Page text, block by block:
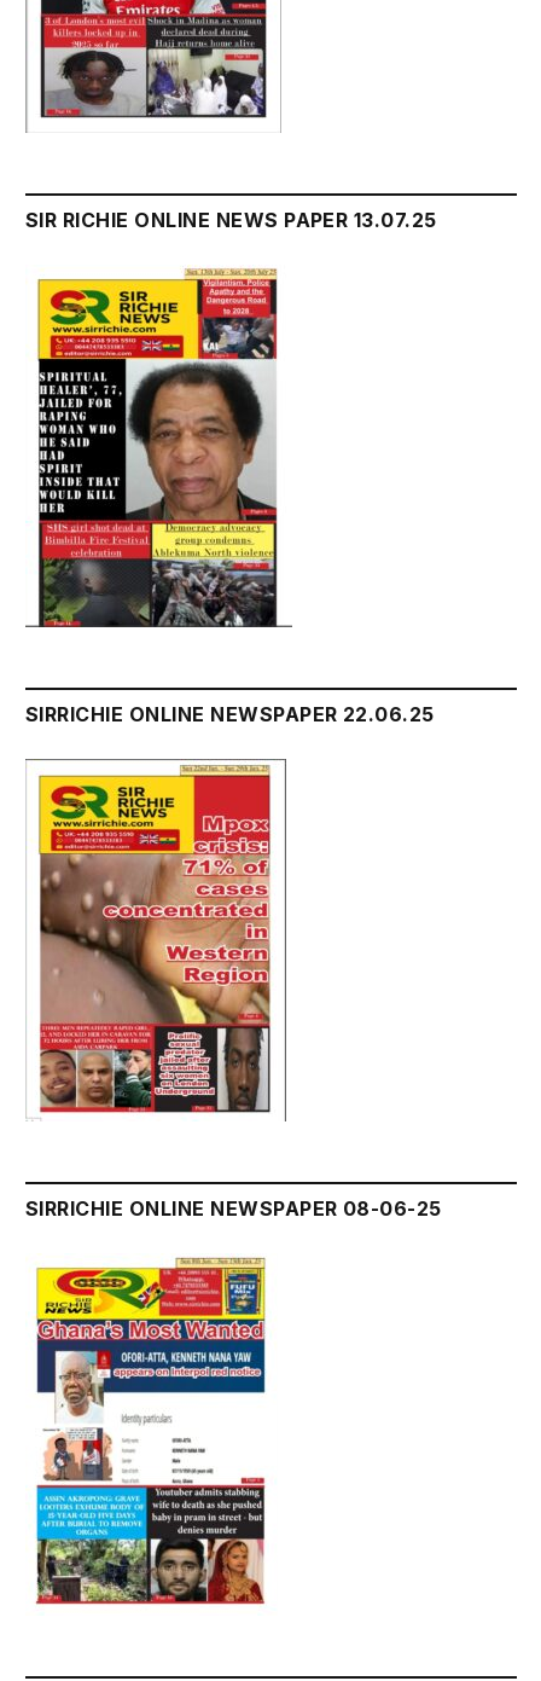
SIR RICHIE ONLINE NEWS PAPER 13.07.25
SIRRICHIE ONLINE NEWSPAPER 22.06.25
SIRRICHIE ONLINE NEWSPAPER 08-06-25